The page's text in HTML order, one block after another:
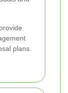
plans.